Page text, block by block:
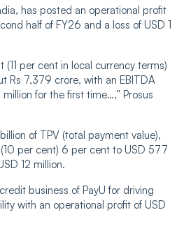
has posted an operational profit
half of FY26 and a loss of USD 1
(11 per cent in local currency terms)
Rs 7,379 crore, with an EBITDA
for the first time…,” Prosus
of TPV (total payment value),
per cent) 6 per cent to USD 577
12 million.
business of PayU for driving
with an operational profit of USD